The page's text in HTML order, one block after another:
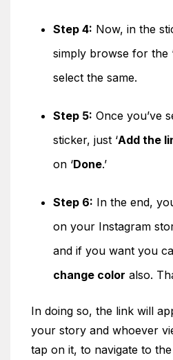
Step 4: Now, in the
simply browse for the
select the same.
Step 5: Once you’ve
sticker, just ‘Add the
on ‘Done.’
Step 6: In the end,
on your Instagram
and if you want you
change color also.
In doing so, the link will
your story and whoever
tap on it, to navigate to